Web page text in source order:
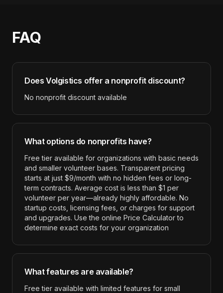
FAQ
Does Volgistics offer a nonprofit discount?
No nonprofit discount available
What options do nonprofits have?
Free tier available for organizations with basic needs
and smaller volunteer bases. Transparent pricing
starts at just $9/month with no hidden fees or long-
term contracts. Average cost is less than $1 per
volunteer per year—already highly affordable. No
startup costs, licensing fees, or charges for support
and upgrades. Use the online Price Calculator to
determine exact costs for your organization
What features are available?
Free tier available with limited features for small